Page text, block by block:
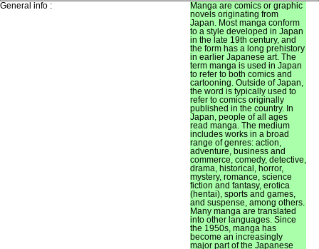
General info :
Manga are comics or graphic
novels originating from
Japan. Most manga conform
to a style developed in Japan
in the late 19th century, and
the form has a long prehistory
in earlier Japanese art. The
term manga is used in Japan
to refer to both comics and
cartooning. Outside of Japan,
the word is typically used to
refer to comics originally
published in the country. In
Japan, people of all ages
read manga. The medium
includes works in a broad
range of genres: action,
adventure, business and
commerce, comedy, detective,
drama, historical, horror,
mystery, romance, science
fiction and fantasy, erotica
(hentai), sports and games,
and suspense, among others.
Many manga are translated
into other languages. Since
the 1950s, manga has
become an increasingly
major part of the Japanese